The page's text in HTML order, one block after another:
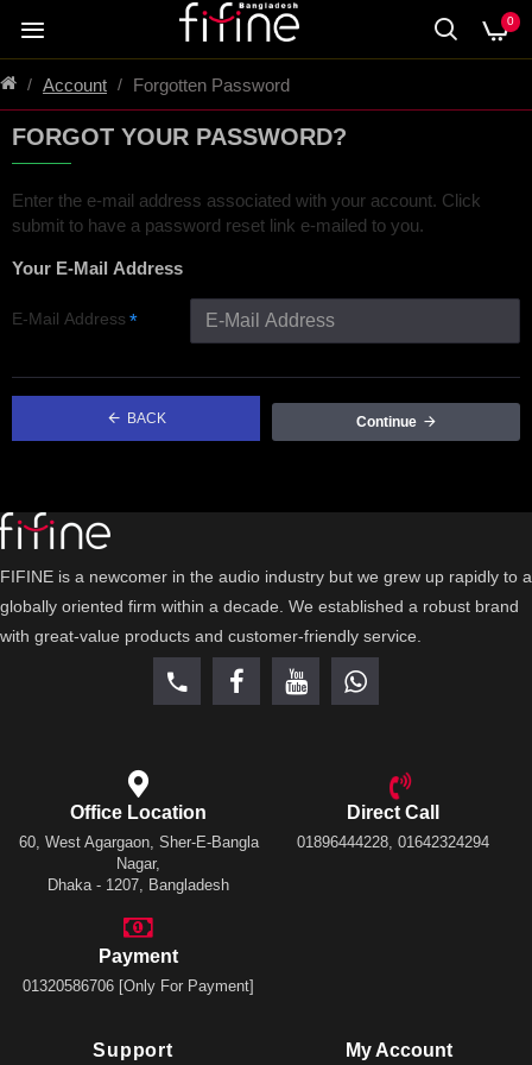
0
Account Forgotten Password
FORGOT YOUR PASSWORD?
Enter the e-mail address associated with your account. Click
submit to have a password reset link e-mailed to you.
Your E-Mail Address
E-Mail Address
BACK Continue
FIFINE is a newcomer in the audio industry but we grew up rapidly to a
globally oriented firm within a decade. We established a robust brand
with great-value products and customer-friendly service.
Office Location
60, West Agargaon, Sher-E-Bangla
Nagar,
Dhaka - 1207, Bangladesh
Direct Call
01896444228, 01642324294
Payment
01320586706 [Only For Payment]
Support My Account